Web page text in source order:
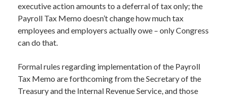
executive action amounts to a deferral of tax only; the
Payroll Tax Memo doesn’t change how much tax
employees and employers actually owe – only Congress
can do that.
Formal rules regarding implementation of the Payroll
Tax Memo are forthcoming from the Secretary of the
Treasury and the Internal Revenue Service, and those